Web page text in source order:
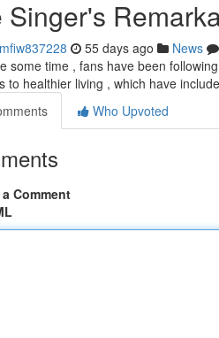
Singer's
55 days ago News
some time , fans have been
to healthier living , which have
Who Upvoted
Comment